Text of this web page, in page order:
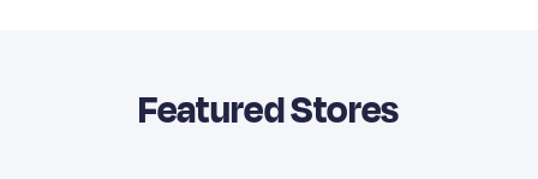
Featured Stores